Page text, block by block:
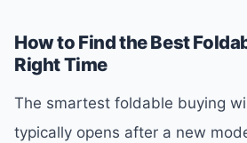
How to Find the Best
Right Time
The smartest foldable buying
typically opens after a new